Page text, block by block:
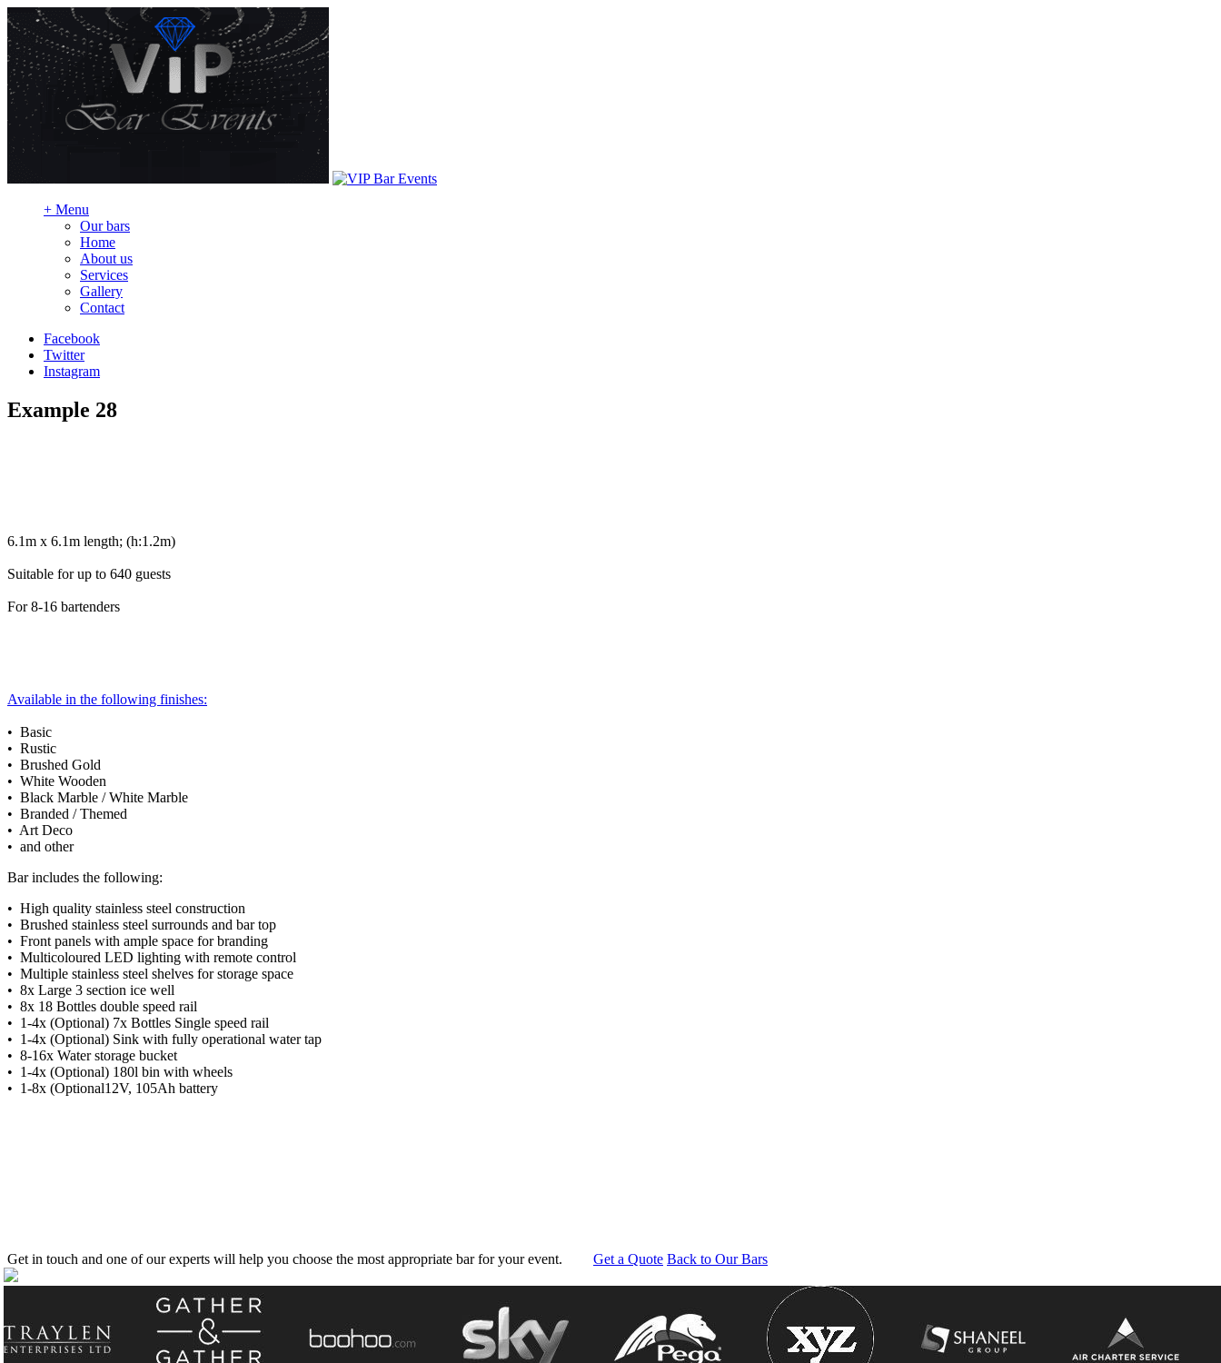
+ Menu
Our bars
Home
About us
Services
Gallery
Contact
Facebook
Twitter
Instagram
Example 28
6.1m x 6.1m length; (h:1.2m)
Suitable for up to 640 guests
For 8-16 bartenders
Available in the following finishes:
• Basic
• Rustic
• Brushed Gold
• White Wooden
• Black Marble / White Marble
• Branded / Themed
• Art Deco
• and other
Bar includes the following:
• High quality stainless steel construction
• Brushed stainless steel surrounds and bar top
• Front panels with ample space for branding
• Multicoloured LED lighting with remote control
• Multiple stainless steel shelves for storage space
• 8x Large 3 section ice well
• 8x 18 Bottles double speed rail
• 1-4x (Optional) 7x Bottles Single speed rail
• 1-4x (Optional) Sink with fully operational water tap
• 8-16x Water storage bucket
• 1-4x (Optional) 180l bin with wheels
• 1-8x (Optional12V, 105Ah battery
Get in touch and one of our experts will help you choose the most appropriate bar for your event. Get a Quote Back to Our Bars